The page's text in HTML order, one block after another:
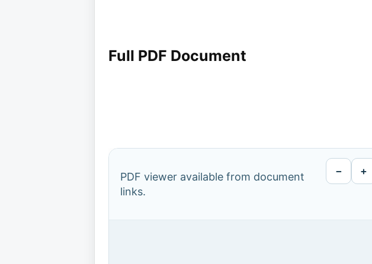
Full PDF Document
PDF viewer available from document
links.
− +